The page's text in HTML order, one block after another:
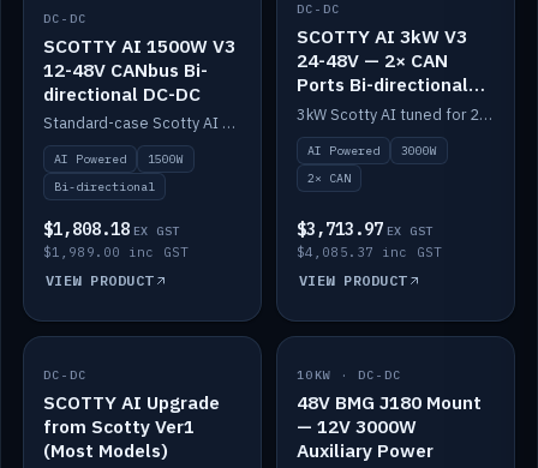
DC-DC
SCOTTY AI 1500W V3
12-48V CANbus Bi-
directional DC-DC
Standard-case Scotty AI 1.5kW. AI auto-tune, alternator protection, bi-directional 12/24/36/48V.
AI Powered
1500W
Bi-directional
$1,808.18 EX GST
$1,989.00 inc GST
VIEW PRODUCT
DC-DC
SCOTTY AI 3kW V3
24-48V — 2× CAN
Ports Bi-directional
DC-DC
3kW Scotty AI tuned for 24-48V systems, two CAN ports.
AI Powered
3000W
2× CAN
$3,713.97 EX GST
$4,085.37 inc GST
VIEW PRODUCT
IN STOCK
DC-DC
SCOTTY AI Upgrade
from Scotty Ver1
(Most Models)
IN STOCK
10KW · DC-DC
48V BMG J180 Mount
— 12V 3000W
Auxiliary Power